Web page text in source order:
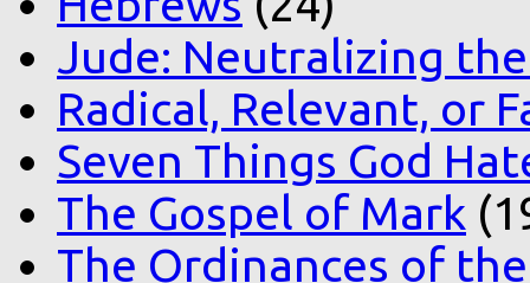
Jude: Neutralizing
Radical, Relevant, or
Seven Things God
The Gospel of Mark
The Ordinances of